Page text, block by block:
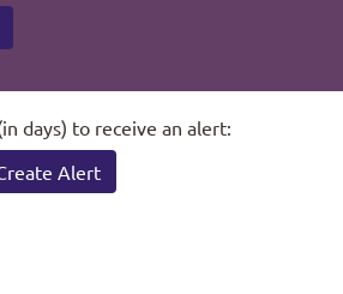
days) to receive an alert:
Alert